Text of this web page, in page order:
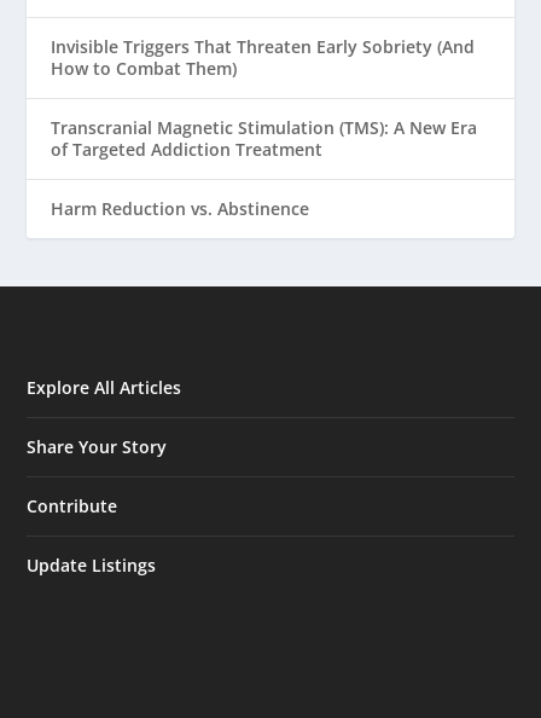
Invisible Triggers That Threaten Early Sobriety (And
How to Combat Them)
Transcranial Magnetic Stimulation (TMS): A New Era
of Targeted Addiction Treatment
Harm Reduction vs. Abstinence
Explore All Articles
Share Your Story
Contribute
Update Listings